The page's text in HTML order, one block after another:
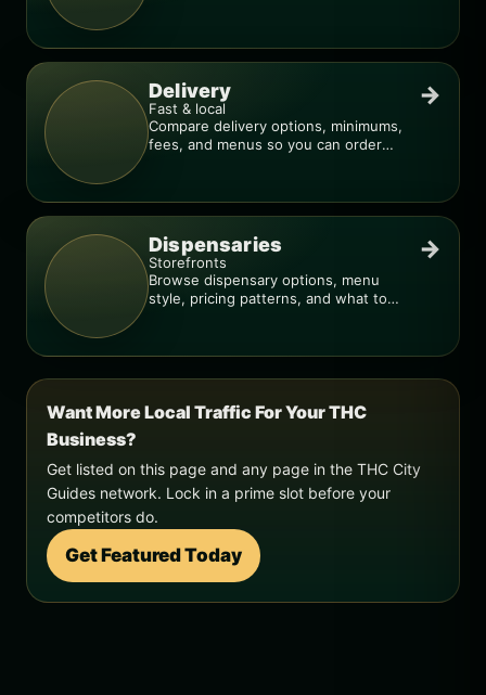
Delivery
Fast & local
Compare delivery options, minimums,
fees, and menus so you can order
→
Dispensaries
Storefronts
Browse dispensary options, menu
style, pricing patterns, and what to
→
Want More Local Traffic For Your THC
Business?
Get listed on this page and any page in the THC City
Guides network. Lock in a prime slot before your
competitors do.
Get Featured Today